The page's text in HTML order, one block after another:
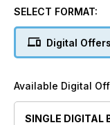
three forties.
by a mass of
Codman, who
there are 28
SELECT FORMAT:
Digital Offers
Available Digital
SINGLE DIGITAL